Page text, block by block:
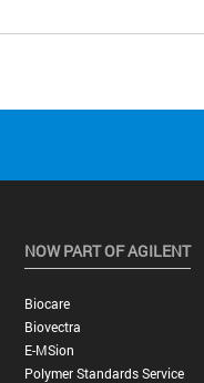
NOW PART OF AGILENT
Biocare
Biovectra
E-MSion
Polymer Standards Service